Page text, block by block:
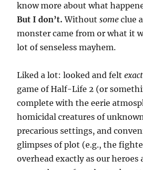
know more about what
But I don’t. Withoutsome clue
monster came from or what it
lot of senseless mayhem.
Liked a lot: looked and felt
game of Half-Life 2 (or
complete with the eerie
homicidal creatures of
precarious settings, and
glimpses of plot (e.g., the
overhead exactly as our heroes